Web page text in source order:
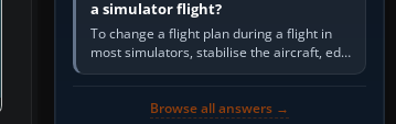
a simulator flight?
To change a flight plan during a flight in
most simulators, stabilise the aircraft, edit
the active route in the cockpit GPS or FMS,
Browse all answers →